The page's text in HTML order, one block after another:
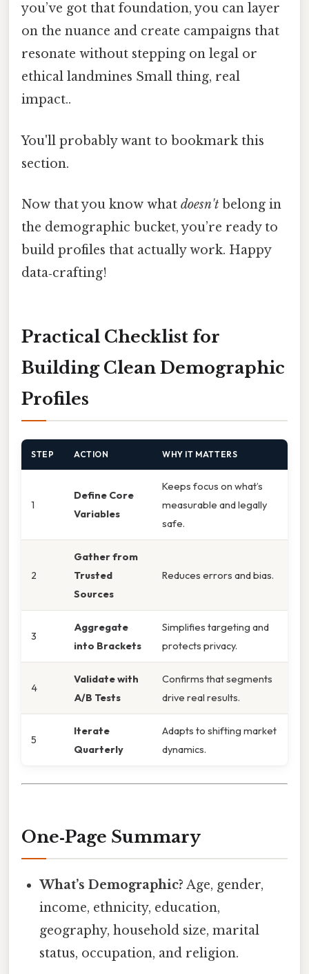
you’ve got that foundation, you can layer
on the nuance and create campaigns that
resonate without stepping on legal or
ethical landmines Small thing, real
impact..
You'll probably want to bookmark this
section.
Now that you know what doesn't belong in
the demographic bucket, you’re ready to
build profiles that actually work. Happy
data‑crafting!
Practical Checklist for
Building Clean Demographic
Profiles
STEP ACTION WHY IT MATTERS
1
Define Core
Variables
Keeps focus on what’s
measurable and legally
safe.
2
Gather from
Trusted
Sources
Reduces errors and bias.
3
Aggregate
into Brackets
Simplifies targeting and
protects privacy.
4
Validate with
A/B Tests
Confirms that segments
drive real results.
5
Iterate
Quarterly
Adapts to shifting market
dynamics.
One‑Page Summary
What’s Demographic? Age, gender,
income, ethnicity, education,
geography, household size, marital
status, occupation, and religion.